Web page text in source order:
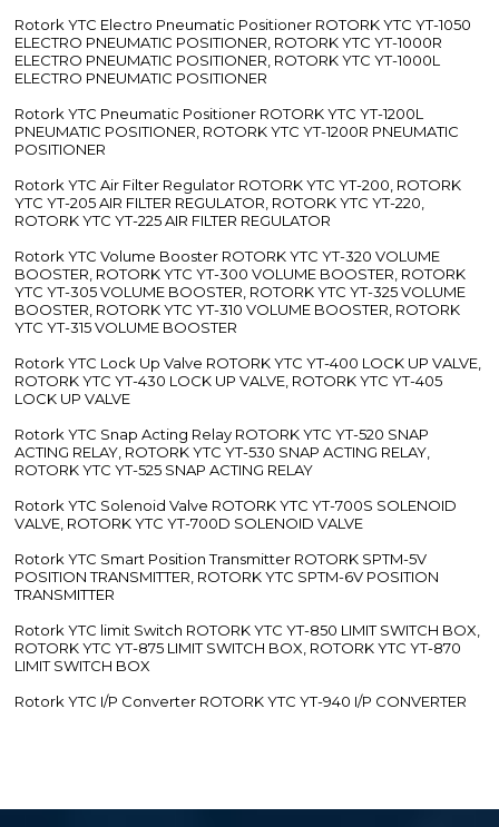
Rotork YTC Electro Pneumatic Positioner ROTORK YTC YT-1050
ELECTRO PNEUMATIC POSITIONER, ROTORK YTC YT-1000R
ELECTRO PNEUMATIC POSITIONER, ROTORK YTC YT-1000L
ELECTRO PNEUMATIC POSITIONER
Rotork YTC Pneumatic Positioner ROTORK YTC YT-1200L
PNEUMATIC POSITIONER, ROTORK YTC YT-1200R PNEUMATIC
POSITIONER
Rotork YTC Air Filter Regulator ROTORK YTC YT-200, ROTORK
YTC YT-205 AIR FILTER REGULATOR, ROTORK YTC YT-220,
ROTORK YTC YT-225 AIR FILTER REGULATOR
Rotork YTC Volume Booster ROTORK YTC YT-320 VOLUME
BOOSTER, ROTORK YTC YT-300 VOLUME BOOSTER, ROTORK
YTC YT-305 VOLUME BOOSTER, ROTORK YTC YT-325 VOLUME
BOOSTER, ROTORK YTC YT-310 VOLUME BOOSTER, ROTORK
YTC YT-315 VOLUME BOOSTER
Rotork YTC Lock Up Valve ROTORK YTC YT-400 LOCK UP VALVE,
ROTORK YTC YT-430 LOCK UP VALVE, ROTORK YTC YT-405
LOCK UP VALVE
Rotork YTC Snap Acting Relay ROTORK YTC YT-520 SNAP
ACTING RELAY, ROTORK YTC YT-530 SNAP ACTING RELAY,
ROTORK YTC YT-525 SNAP ACTING RELAY
Rotork YTC Solenoid Valve ROTORK YTC YT-700S SOLENOID
VALVE, ROTORK YTC YT-700D SOLENOID VALVE
Rotork YTC Smart Position Transmitter ROTORK SPTM-5V
POSITION TRANSMITTER, ROTORK YTC SPTM-6V POSITION
TRANSMITTER
Rotork YTC limit Switch ROTORK YTC YT-850 LIMIT SWITCH BOX,
ROTORK YTC YT-875 LIMIT SWITCH BOX, ROTORK YTC YT-870
LIMIT SWITCH BOX
Rotork YTC I/P Converter ROTORK YTC YT-940 I/P CONVERTER